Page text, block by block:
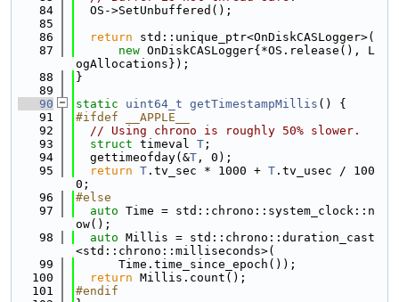
   84
  OS->SetUnbuffered();
   85
   86
return std::unique_ptr<OnDiskCASLogger>(
   87
new OnDiskCASLogger{*OS.release(), L
ogAllocations});
   88
}
   89
   90
static uint64_t getTimestampMillis () {
   91
#ifdef __APPLE__
   92
// Using chrono is roughly 50% slower.
   93
struct timeval T ;
   94
  gettimeofday(&
T , 0);
   95
return T .tv_sec * 1000 + T .tv_usec / 100
0;
   96
#else
   97
auto Time = std::chrono::system_clock::n
ow();
   98
auto Millis = std::chrono::duration_cast
<std::chrono::milliseconds>(
   99
      Time.time_since_epoch());
  100
return Millis.count();
  101
#endif